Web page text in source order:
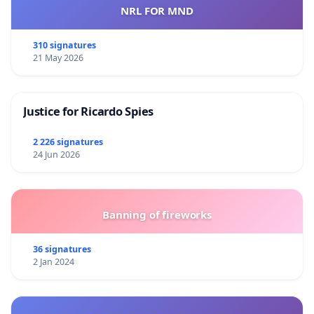
NRL FOR MND
310 signatures
21 May 2026
Justice for Ricardo Spies
2 226 signatures
24 Jun 2026
Banning of fireworks
36 signatures
2 Jan 2024